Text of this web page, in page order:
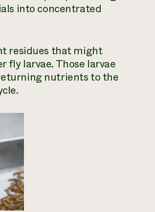
into concentrated
residues that might
fly larvae. Those larvae
nutrients to the